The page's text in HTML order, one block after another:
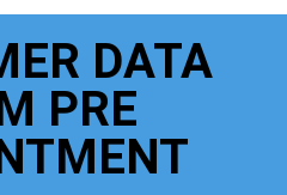
DATA
PRE